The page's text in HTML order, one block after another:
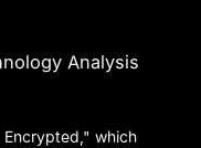
Analysis
Encrypted," which